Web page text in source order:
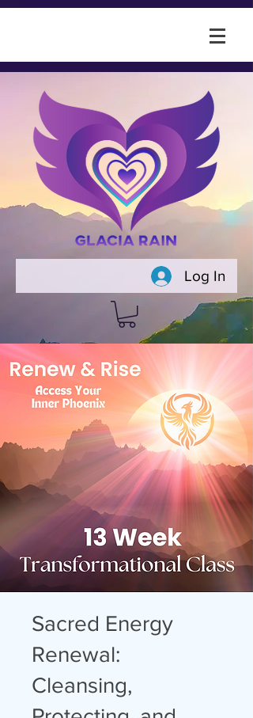
Log In
Sacred Energy
Renewal:
Cleansing,